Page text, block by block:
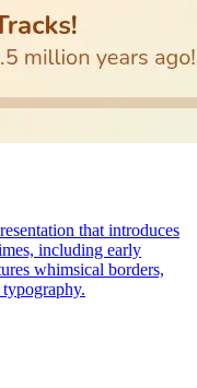
that introduces
including early
whimsical borders,